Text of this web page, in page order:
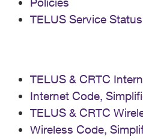
TELUS Service Status
TELUS & CRTC
Internet Code,
TELUS & CRTC
Wireless Code,